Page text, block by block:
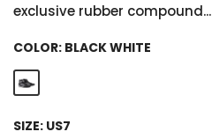
exclusive rubber compound...
COLOR: BLACK WHITE
SIZE: US7